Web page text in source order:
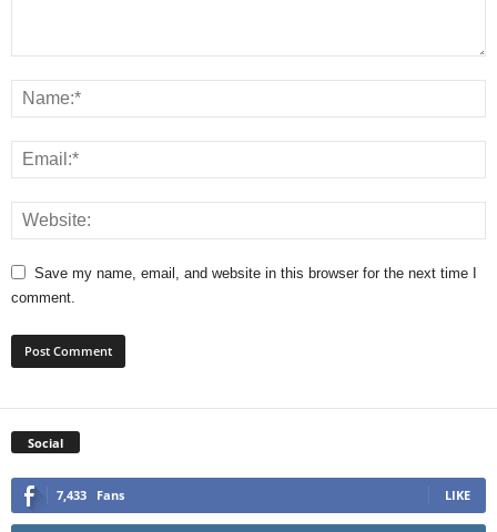
Save my name, email, and website in this browser for the next time I
comment.
Social
7,433 Fans LIKE